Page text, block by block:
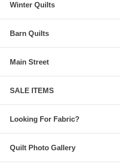
Winter Quilts
Barn Quilts
Main Street
SALE ITEMS
Looking For Fabric?
Quilt Photo Gallery